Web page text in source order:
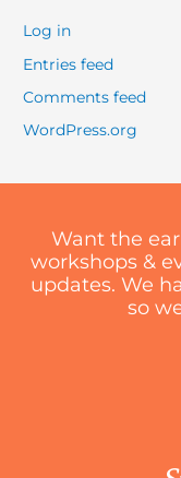
Log in
Entries feed
Comments feed
WordPress.org
Want the
workshops &
updates. We
so